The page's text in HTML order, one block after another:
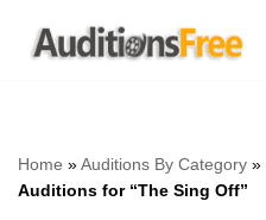
Skip
Home »Auditions By Category »
Auditions for “The Sing Off”